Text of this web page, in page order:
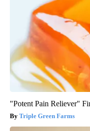
"Potent Pain Reliever"
Triple Green Farms